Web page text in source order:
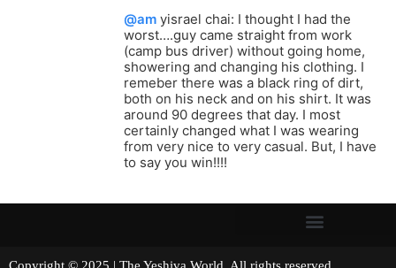
@am yisrael chai: I thought I had the
worst….guy came straight from work
(camp bus driver) without going home,
showering and changing his clothing. I
remeber there was a black ring of dirt,
both on his neck and on his shirt. It was
around 90 degrees that day. I most
certainly changed what I was wearing
from very nice to very casual. But, I have
to say you win!!!!